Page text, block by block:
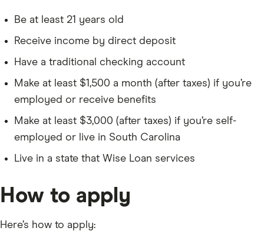
Be at least 21 years old
Receive income by direct deposit
Have a traditional checking account
Make at least $1,500 a month (after taxes) if you’re
employed or receive benefits
Make at least $3,000 (after taxes) if you’re self-
employed or live in South Carolina
Live in a state that Wise Loan services
How to apply
Here’s how to apply: